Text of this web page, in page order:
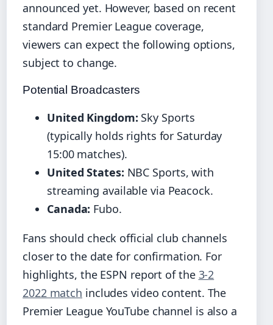
announced yet. However, based on recent
standard Premier League coverage,
viewers can expect the following options,
subject to change.
Potential Broadcasters
United Kingdom: Sky Sports
(typically holds rights for Saturday
15:00 matches).
United States: NBC Sports, with
streaming available via Peacock.
Canada: Fubo.
Fans should check official club channels
closer to the date for confirmation. For
highlights, the ESPN report of the 3-2
2022 match includes video content. The
Premier League YouTube channel is also a